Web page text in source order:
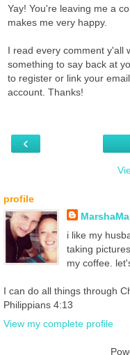
Yay! You're leaving me a
makes me very happy.
I read every comment y'all
something to say back at
to register or link your
account. Thanks!
‹
profile
i like my
taking
my coffee.
I can do all things through
Philippians 4:13
View my complete profile